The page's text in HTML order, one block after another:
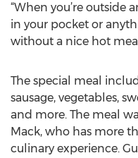
“When you’re outside
in your pocket or
without a nice hot
The special meal
sausage, vegetables,
and more. The meal
Mack, who has more
culinary experience.